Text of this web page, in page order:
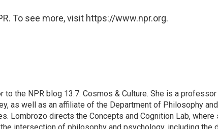
To see more, visit https://www.npr.org.
to the NPR blog 13.7: Cosmos & Culture. She is a
as well as an affiliate of the Department of Philosophy
Lombrozo directs the Concepts and Cognition Lab,